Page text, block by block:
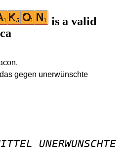
is a valid
gegen unerwünschte
UNERWUNSCHTE